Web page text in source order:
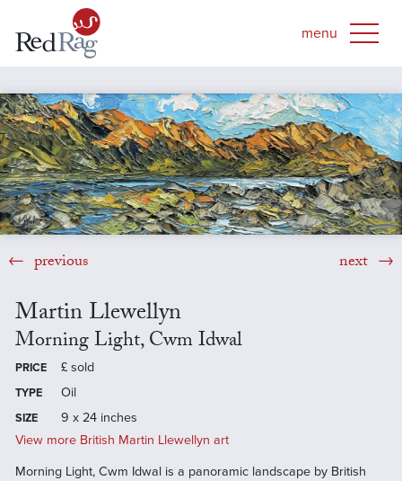
previous next
Martin Llewellyn
Morning Light, Cwm Idwal
PRICE £ sold
TYPE Oil
SIZE
9 x 24 inches
View more British Martin Llewellyn art
Morning Light, Cwm Idwal is a panoramic landscape by British